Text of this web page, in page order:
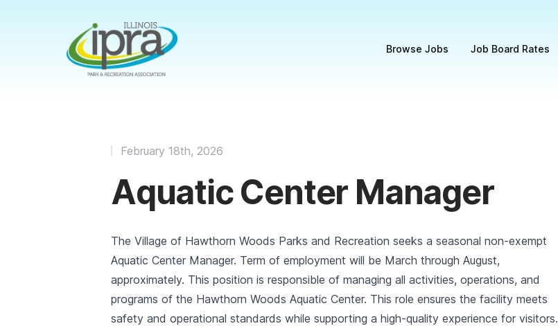
Browse Jobs Job Board Rates
Aquatic Center Manager
February 18th, 2026
The Village of Hawthorn Woods Parks and Recreation seeks a seasonal non-exempt
Aquatic Center Manager. Term of employment will be March through August,
approximately. This position is responsible of managing all activities, operations, and
programs of the Hawthorn Woods Aquatic Center. This role ensures the facility meets
safety and operational standards while supporting a high-quality experience for visitors.